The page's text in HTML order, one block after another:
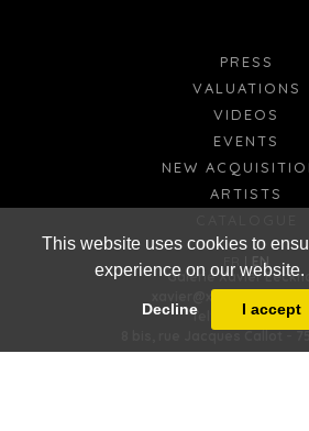
This website uses cookies to
experience on our website.
Decline I accept
ARTISTS
NEW
EVENTS
VIDEOS
VALUATIONS
PRESS
EN
Galerie Xavier
Tel: 01 48 00 02 11